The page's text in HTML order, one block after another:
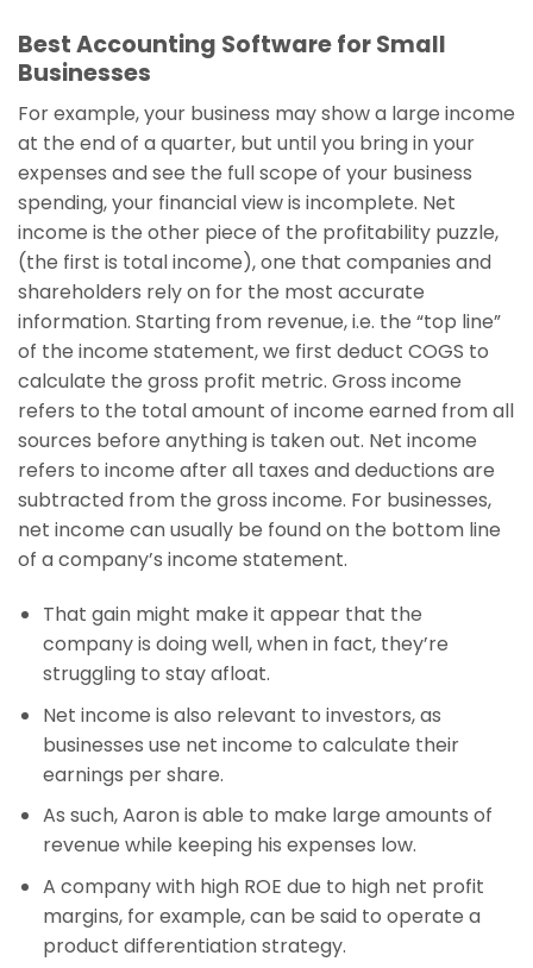
Best Accounting Software for Small
Businesses
For example, your business may show a large income
at the end of a quarter, but until you bring in your
expenses and see the full scope of your business
spending, your financial view is incomplete. Net
income is the other piece of the profitability puzzle,
(the first is total income), one that companies and
shareholders rely on for the most accurate
information. Starting from revenue, i.e. the “top line”
of the income statement, we first deduct COGS to
calculate the gross profit metric. Gross income
refers to the total amount of income earned from all
sources before anything is taken out. Net income
refers to income after all taxes and deductions are
subtracted from the gross income. For businesses,
net income can usually be found on the bottom line
of a company’s income statement.
That gain might make it appear that the
company is doing well, when in fact, they’re
struggling to stay afloat.
Net income is also relevant to investors, as
businesses use net income to calculate their
earnings per share.
As such, Aaron is able to make large amounts of
revenue while keeping his expenses low.
A company with high ROE due to high net profit
margins, for example, can be said to operate a
product differentiation strategy.